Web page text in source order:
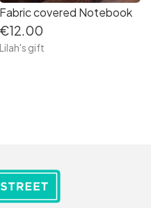
Fabric covered Notebook
€12.00
Lilah's gift